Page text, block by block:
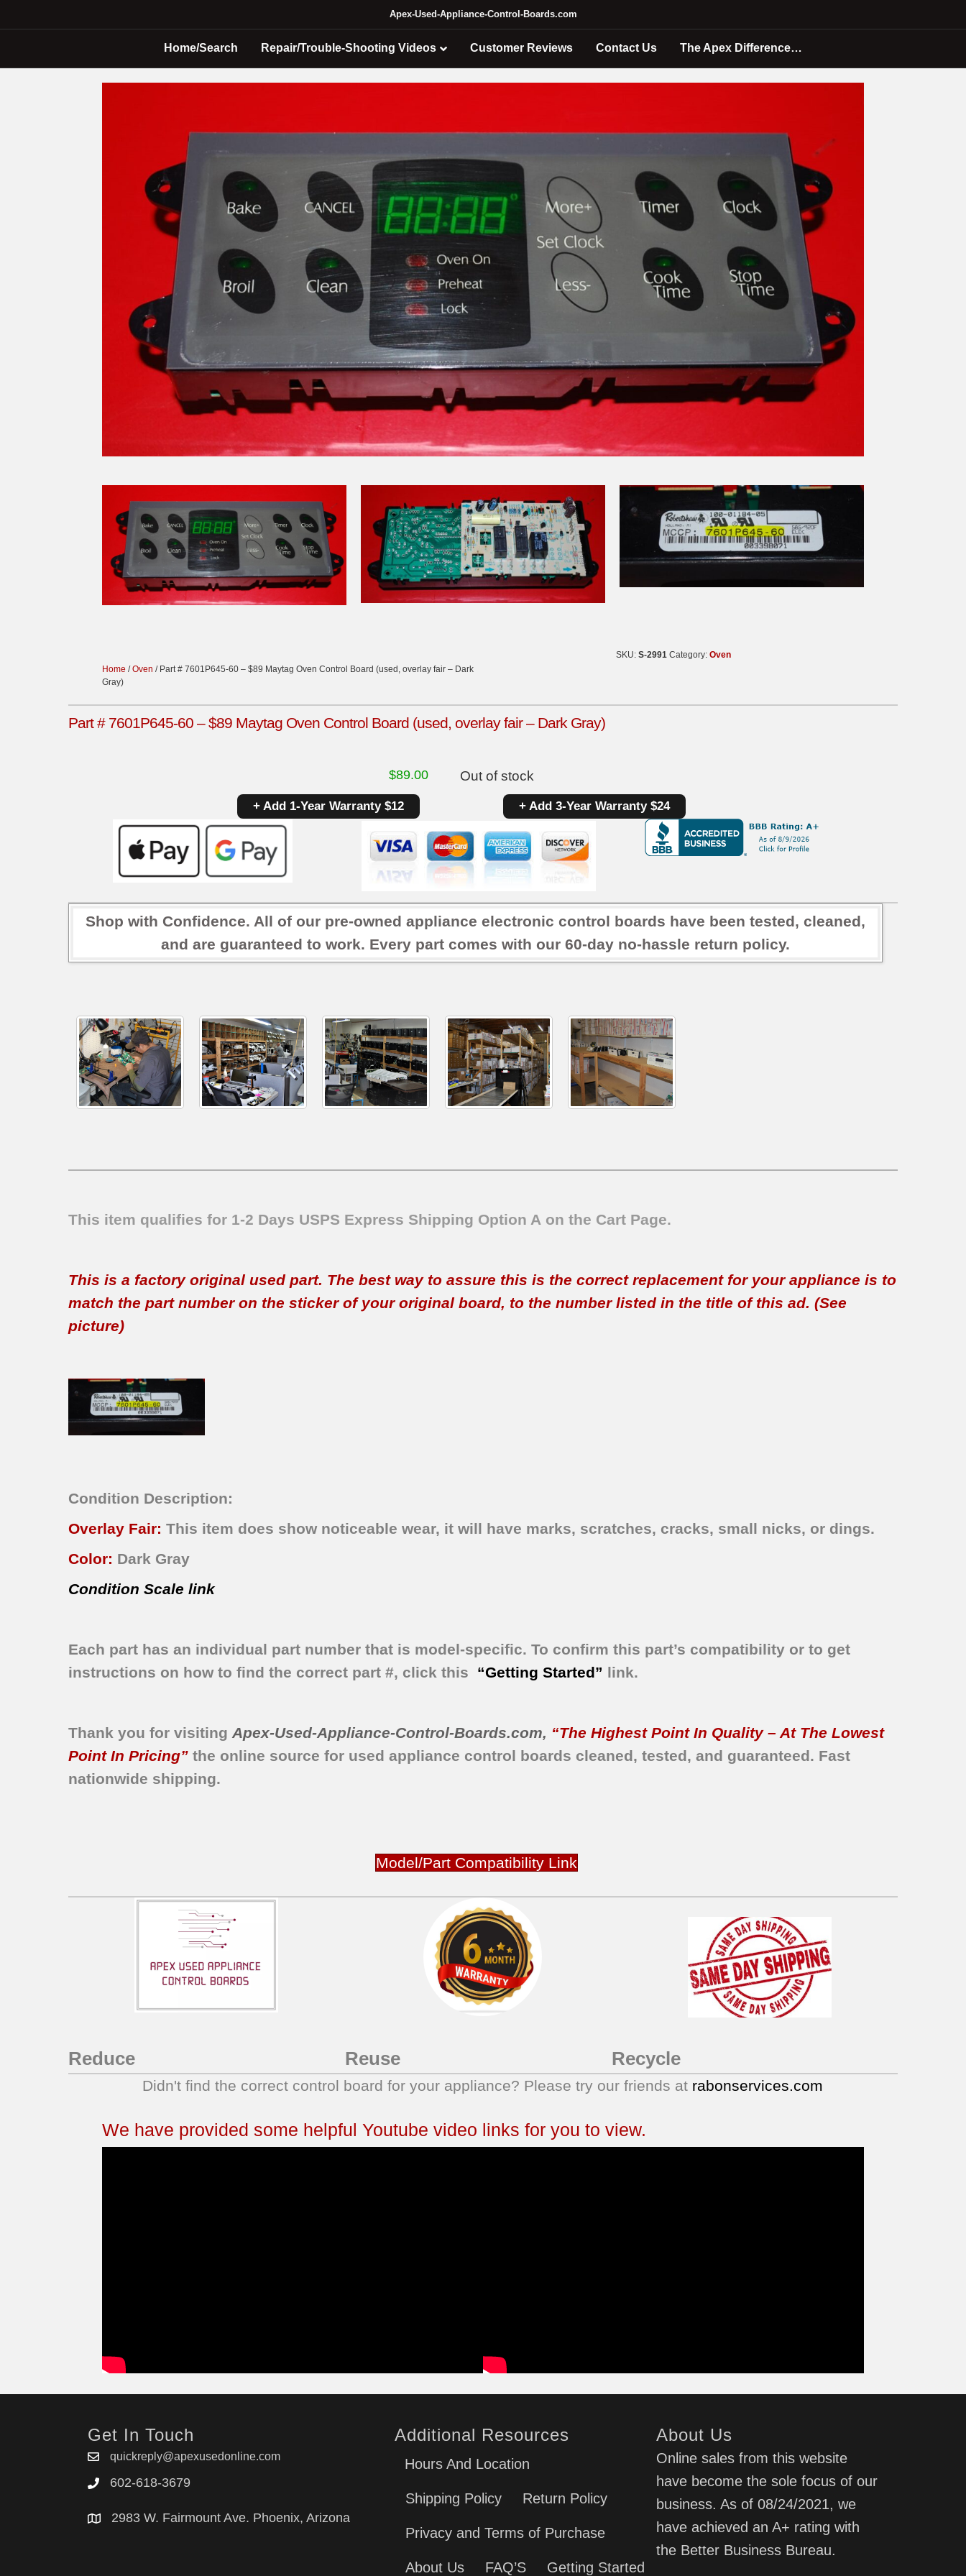
Apex-Used-Appliance-Control-Boards.com
Home/Search Repair/Trouble-Shooting Videos Customer Reviews Contact Us The Apex Difference…
Home /Oven / Part # 7601P645-60 – $89 Maytag Oven Control Board (used, overlay fair – Dark
Gray)
SKU: S-2991 Category: Oven
Part # 7601P645-60 – $89 Maytag Oven Control Board (used, overlay fair – Dark Gray)
$89.00 Out of stock
+ Add 1-Year Warranty $12 + Add 3-Year Warranty $24
Shop with Confidence. All of our pre-owned appliance electronic control boards have been tested, cleaned,
and are guaranteed to work. Every part comes with our 60-day no-hassle return policy.
This item qualifies for 1-2 Days USPS Express Shipping Option A on the Cart Page.
This is a factory original used part. The best way to assure this is the correct replacement for your appliance is to
match the part number on the sticker of your original board, to the number listed in the title of this ad. (See
picture)
Condition Description:
Overlay Fair:This item does show noticeable wear, it will have marks, scratches, cracks, small nicks, or dings.
Color: Dark Gray
Condition Scale link
Each part has an individual part number that is model-specific.To confirm this part’s compatibility or to get
instructions on how to find the correct part #, click this
“Getting Started” link.
Thank you for visitingApex-Used-Appliance-Control-Boards.com, “The Highest Point In Quality – At The Lowest
Point In Pricing” the online source for used appliance control boards cleaned,tested, and guaranteed. Fast
nationwide shipping.
Model/Part Compatibility Link
Reduce Reuse Recycle
Didn't find the correct control board for your appliance? Please try our friends at rabonservices.com
We have provided some helpful Youtube video links for you to view.
Get In Touch
quickreply@apexusedonline.com
602-618-3679
2983 W. Fairmount Ave. Phoenix, Arizona
Additional Resources
Hours And Location
Shipping Policy Return Policy
Privacy and Terms of Purchase
About Us FAQ’S Getting Started
About Us
Online sales from this website
have become the sole focus of our
business. As of 08/24/2021, we
have achieved an A+ rating with
the Better Business Bureau.